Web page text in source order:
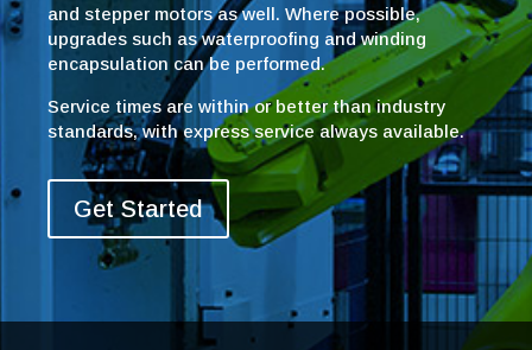
and stepper motors as well. Where possible,
upgrades such as waterproofing and winding
encapsulation can be performed.
Service times are within or better than industry
standards, with express service always available.
Get Started